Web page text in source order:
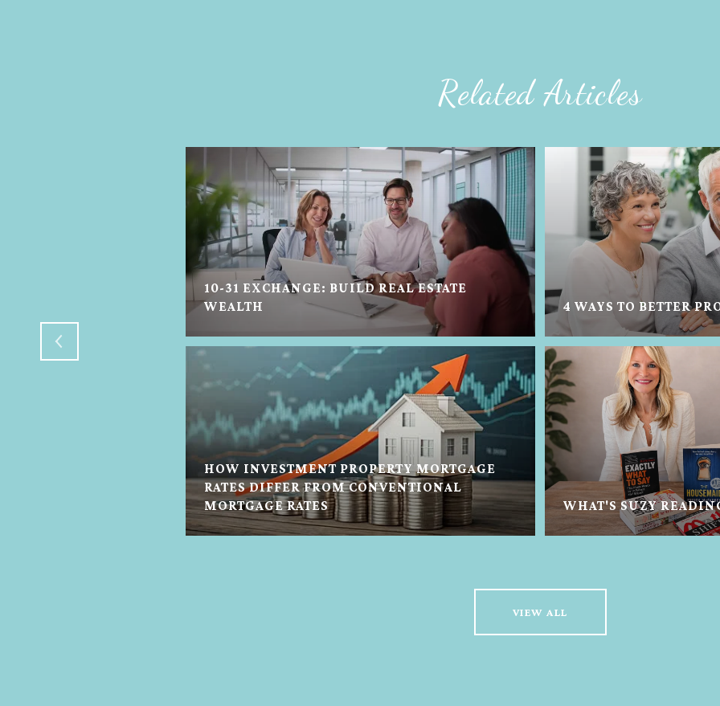
Related Articles
10-31 EXCHANGE: BUILD REAL ESTATE
WEALTH
HOW INVESTMENT PROPERTY MORTGAGE
RATES DIFFER FROM CONVENTIONAL
MORTGAGE RATES
4 WAYS TO BETTER
WHAT'S SUZY
VIEW ALL